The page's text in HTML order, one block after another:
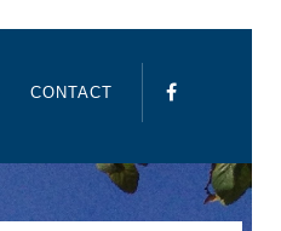
CONTACT